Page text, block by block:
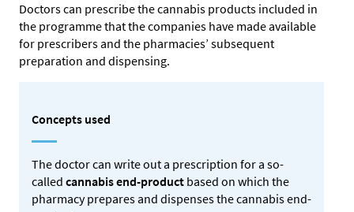
Doctors can prescribe the cannabis products included in
the programme that the companies have made available
for prescribers and the pharmacies’ subsequent
preparation and dispensing.
Concepts used
The doctor can write out a prescription for a so-
called cannabis end-product based on which the
pharmacy prepares and dispenses the cannabis end-